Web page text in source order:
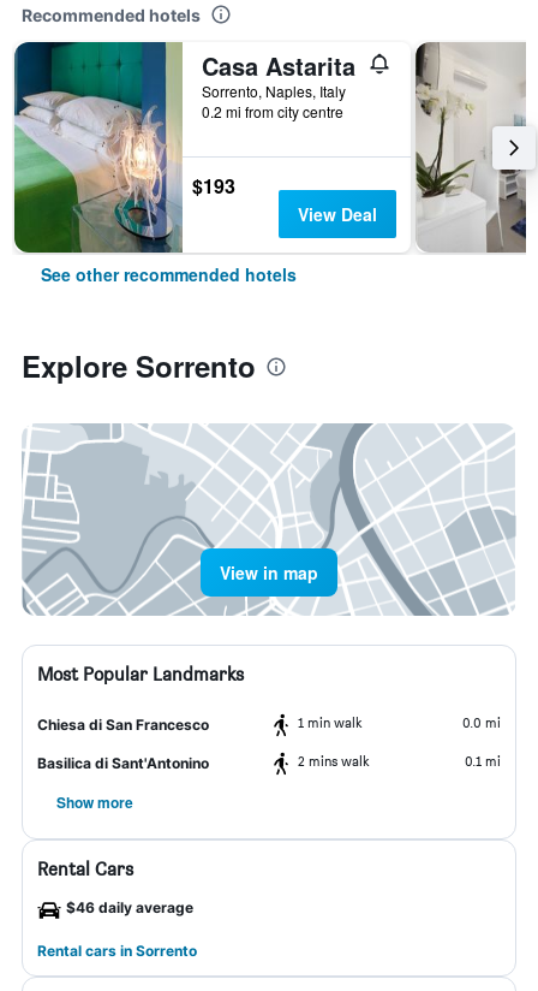
Recommended hotels
Casa Astarita
Sorrento, Naples, Italy
0.2 mi from city centre
$193
View Deal
See other recommended hotels
Explore Sorrento
View in map
Most Popular Landmarks
Chiesa di San Francesco 1 min walk 0.0 mi
Basilica di Sant'Antonino 2 mins walk 0.1 mi
Show more
Rental Cars
$46 daily average
Rental cars in Sorrento